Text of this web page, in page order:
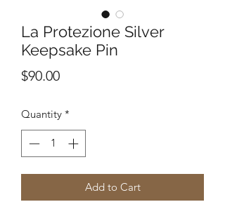
La Protezione Silver
Keepsake Pin
$90.00Price
Quantity *
Add to Cart